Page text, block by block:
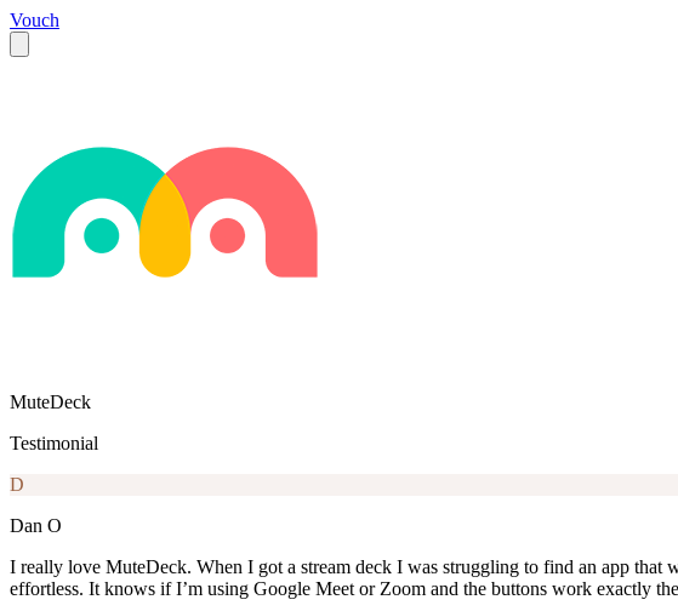
Vouch
MuteDeck
Testimonial
D
Dan O
I really love MuteDeck. When I got a stream deck I was struggling to find an app that
effortless. It knows if I’m using Google Meet or Zoom and the buttons work exactly